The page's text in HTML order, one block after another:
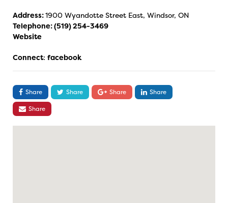
Address:1900 Wyandotte Street East, Windsor, ON
Telephone:(519) 254-3469
Website
Connect: facebook
Share Share Share
Share
Share